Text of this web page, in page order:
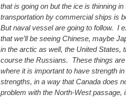
that is going on but the ice is thinning
transportation by commercial ships is
But naval vessel are going to follow. I
that we’ll be seeing Chinese, maybe
in the arctic as well, the United States,
course the Russians. These things
where it is important to have strength
strengths, in a way that Canada does
problem with the North-West passage,